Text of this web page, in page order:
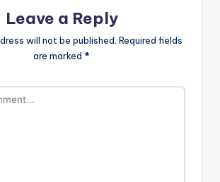
Leave a Reply
will not be published. Required fields
are marked *